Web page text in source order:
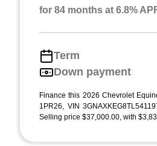
for 84 months at 6.8%
Term
Down payment
Finance this 2026 Chevrolet
1PR26, VIN
Selling price $37,000.00, with